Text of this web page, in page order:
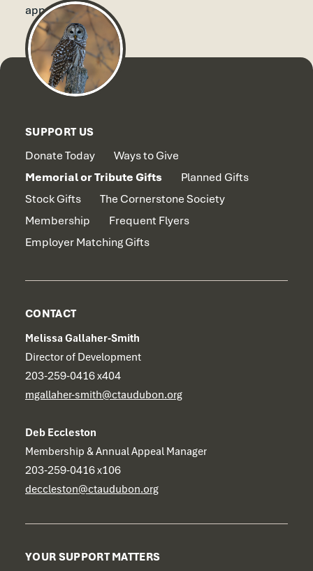
appropriately.
SUPPORT US
Donate Today
Ways to Give
Memorial or Tribute Gifts
Planned Gifts
Stock Gifts
The Cornerstone Society
Membership
Frequent Flyers
Employer Matching Gifts
CONTACT
Melissa Gallaher-Smith
Director of Development
203-259-0416 x404
mgallaher-smith@ctaudubon.org
Deb Eccleston
Membership & Annual Appeal Manager
203-259-0416 x106
deccleston@ctaudubon.org
YOUR SUPPORT MATTERS